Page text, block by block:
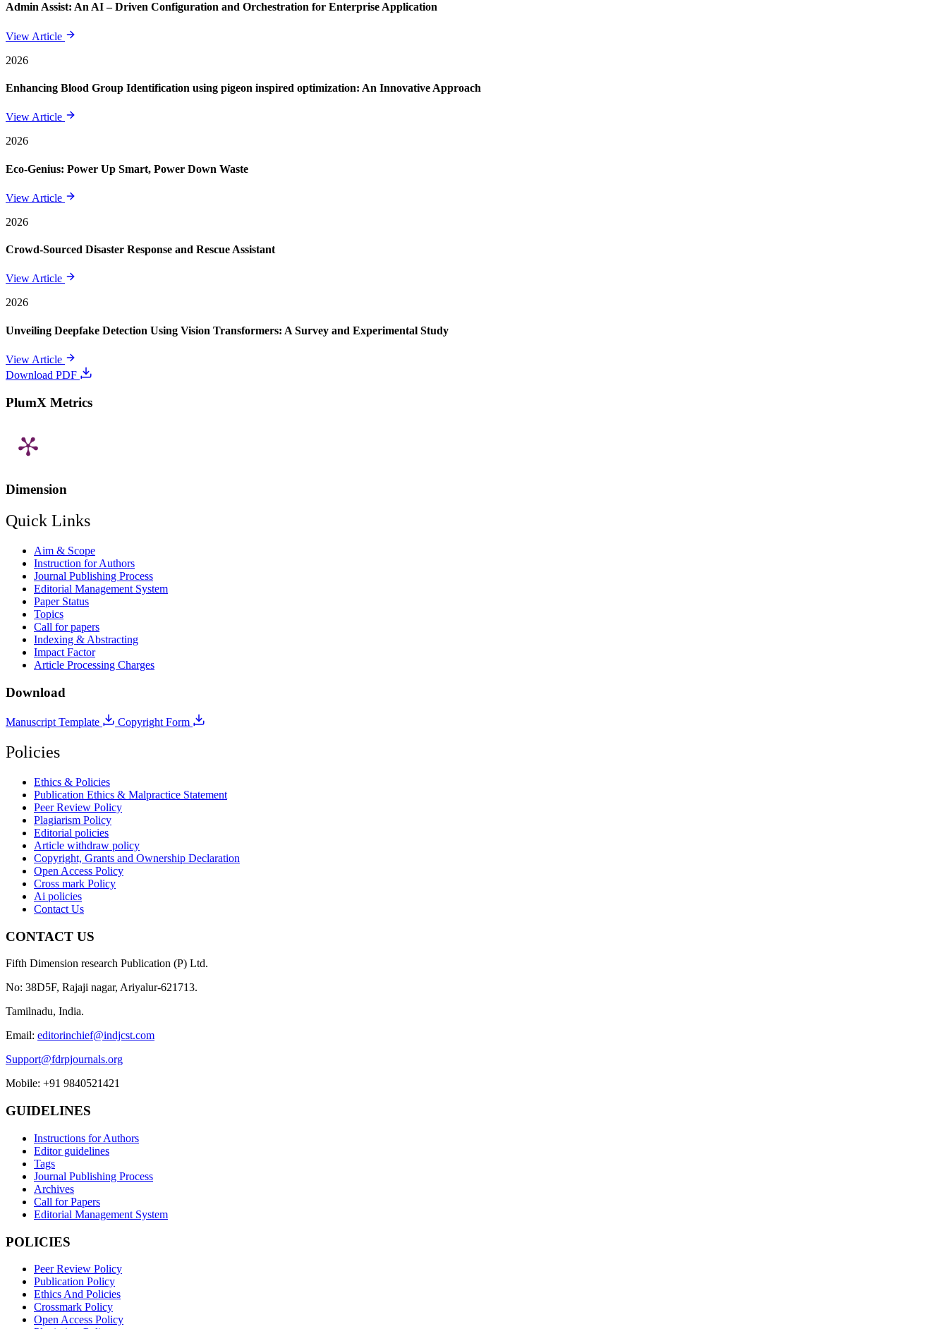
Admin Assist: An AI – Driven Configuration and Orchestration for Enterprise Application
View Article
2026
Enhancing Blood Group Identification using pigeon inspired optimization: An Innovative Approach
View Article
2026
Eco-Genius: Power Up Smart, Power Down Waste
View Article
2026
Crowd-Sourced Disaster Response and Rescue Assistant
View Article
2026
Unveiling Deepfake Detection Using Vision Transformers: A Survey and Experimental Study
View Article
Download PDF
PlumX Metrics
Dimension
Quick Links
Aim & Scope
Instruction for Authors
Journal Publishing Process
Editorial Management System
Paper Status
Topics
Call for papers
Indexing & Abstracting
Impact Factor
Article Processing Charges
Download
Manuscript Template Copyright Form
Policies
Ethics & Policies
Publication Ethics & Malpractice Statement
Peer Review Policy
Plagiarism Policy
Editorial policies
Article withdraw policy
Copyright, Grants and Ownership Declaration
Open Access Policy
Cross mark Policy
Ai policies
Contact Us
CONTACT US
Fifth Dimension research Publication (P) Ltd.
No: 38D5F, Rajaji nagar, Ariyalur-621713.
Tamilnadu, India.
Email: editorinchief@indjcst.com
Support@fdrpjournals.org
Mobile: +91 9840521421
GUIDELINES
Instructions for Authors
Editor guidelines
Tags
Journal Publishing Process
Archives
Call for Papers
Editorial Management System
POLICIES
Peer Review Policy
Publication Policy
Ethics And Policies
Crossmark Policy
Open Access Policy